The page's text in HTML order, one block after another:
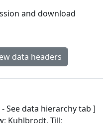
and download
data headers
See data hierarchy tab ]
Kuhlbrodt, Till;